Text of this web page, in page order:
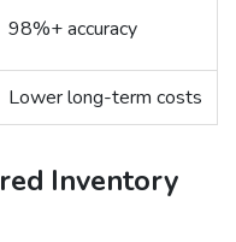
98%+ accuracy
Lower long-term costs
Inventory